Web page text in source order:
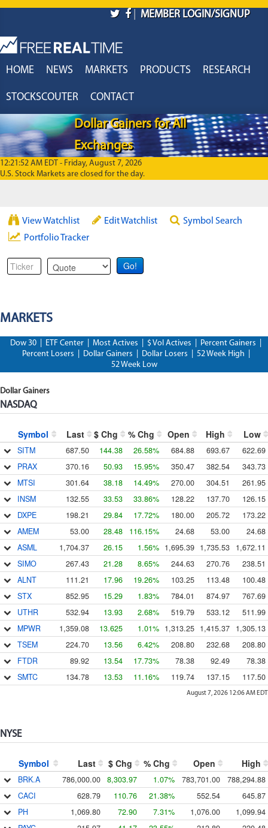
| MEMBER LOGIN/SIGNUP
HOME NEWS MARKETS PRODUCTS RESEARCH
STOCKSCOUTER CONTACT
Dollar Gainers for All
Exchanges
12:21:52 AM EDT - Friday, August 7, 2026
U.S. Stock Markets are closed for the day.
View Watchlist Edit Watchlist
Symbol Search
Portfolio Tracker
MARKETS
Dow 30 ETF Center Most Actives $ Vol Actives Percent Gainers
Percent Losers
Dollar Gainers Dollar Losers 52 Week High
52 Week Low
Dollar Gainers
NASDAQ
Symbol Last $ Chg % Chg Open High Low
SITM 687.50 144.38 26.58% 684.88 693.67
622.69
PRAX
370.16 50.93 15.95% 350.47 382.54
343.73
MTSI
301.64 38.18 14.49% 270.00 304.51
261.95
INSM
132.55 33.53 33.86% 128.22 137.70
126.15
DXPE
198.21 29.84 17.72% 180.00 205.72
173.22
AMEM
53.00 28.48 116.15% 24.68 53.00
24.68
ASML
1,704.37 26.15 1.56% 1,695.39 1,735.53
1,672.11
SIMO
267.43 21.28 8.65% 244.63 270.76
238.51
ALNT
111.21 17.96 19.26% 103.25 113.48
100.48
STX
852.95 15.29 1.83% 784.01 874.97
767.69
UTHR
532.94 13.93 2.68% 519.79 533.12
511.99
MPWR
1,359.08 13.625 1.01% 1,313.25 1,415.37
1,305.13
TSEM
224.70 13.56 6.42% 208.80 232.68
208.80
FTDR
89.92 13.54 17.73% 78.38 92.49
78.38
SMTC
134.78 13.53 11.16% 119.74 137.15 117.50
August 7, 2026 12:06 AM EDT
NYSE
Symbol Last $ Chg % Chg Open High
BRK.A 786,000.00 8,303.97 1.07% 783,701.00
788,294.88
CACI
628.79 110.76 21.38% 552.54
645.87
PH
1,069.80 72.90 7.31% 1,076.00
1,099.94